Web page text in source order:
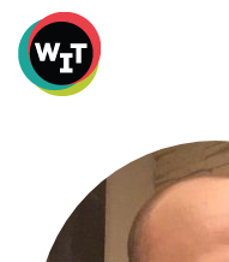
Washington
Improv
Theater